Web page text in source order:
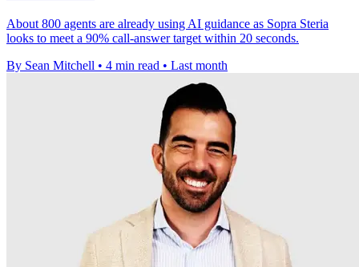
About 800 agents are already using AI guidance as Sopra Steria
looks to meet a 90% call-answer target within 20 seconds.
By Sean Mitchell • 4 min read • Last month